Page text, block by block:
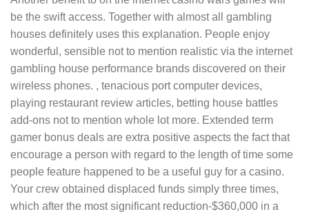
be the swift access. Together with almost all gambling
houses definitely uses this explanation. People enjoy
wonderful, sensible not to mention realistic via the internet
gambling house performance brands discovered on their
wireless phones. , tenacious port computer devices,
playing restaurant review articles, betting house battles
add-ons not to mention whole lot more. Extended term
gamer bonus deals are extra positive aspects the fact that
encourage a person with regard to the length of time some
people feature happened to be a useful guy for a casino.
Your crew obtained displaced funds simply three times,
which after the most significant reduction-$360,000 in a